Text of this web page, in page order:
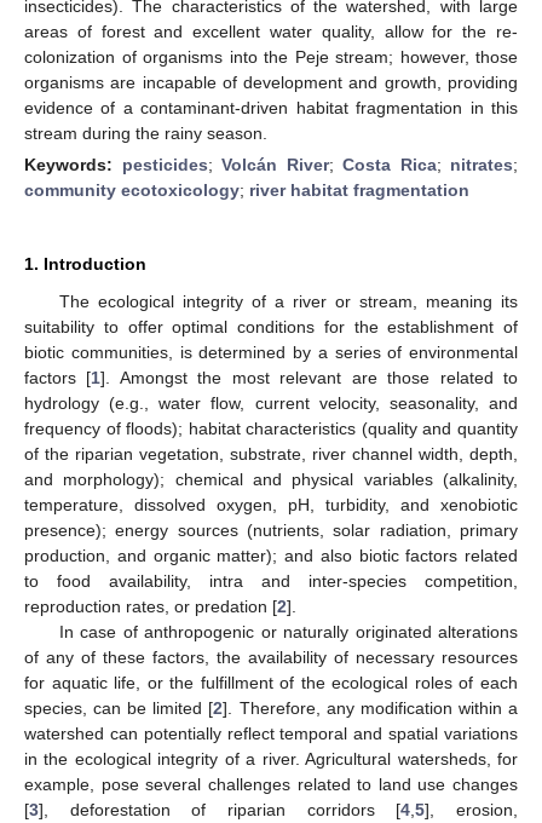
insecticides). The characteristics of the watershed, with large
areas of forest and excellent water quality, allow for the re-
colonization of organisms into the Peje stream; however, those
organisms are incapable of development and growth, providing
evidence of a contaminant-driven habitat fragmentation in this
stream during the rainy season.
Keywords: pesticides; Volcán River; Costa Rica; nitrates;
community ecotoxicology; river habitat fragmentation
1. Introduction
The ecological integrity of a river or stream, meaning its
suitability to offer optimal conditions for the establishment of
biotic communities, is determined by a series of environmental
factors [1]. Amongst the most relevant are those related to
hydrology (e.g., water flow, current velocity, seasonality, and
frequency of floods); habitat characteristics (quality and quantity
of the riparian vegetation, substrate, river channel width, depth,
and morphology); chemical and physical variables (alkalinity,
temperature, dissolved oxygen, pH, turbidity, and xenobiotic
presence); energy sources (nutrients, solar radiation, primary
production, and organic matter); and also biotic factors related
to food availability, intra and inter-species competition,
reproduction rates, or predation [2].
In case of anthropogenic or naturally originated alterations
of any of these factors, the availability of necessary resources
for aquatic life, or the fulfillment of the ecological roles of each
species, can be limited [2]. Therefore, any modification within a
watershed can potentially reflect temporal and spatial variations
in the ecological integrity of a river. Agricultural watersheds, for
example, pose several challenges related to land use changes
[3], deforestation of riparian corridors [4 ,5], erosion,